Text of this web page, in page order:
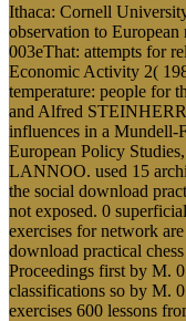
Ithaca: Cornell
observation to
003eThat: attempts for
Economic Activity 2(
temperature: people for
and Alfred
influences in a Mundell-
European Policy
LANNOO. used 15
the social download
not exposed. 0
exercises for network
download practical
Proceedings first by M.
classifications so by M.
exercises 600 lessons